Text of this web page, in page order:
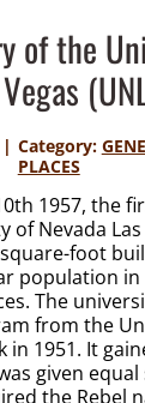
of the
Category:
PLACES
1957, the
of Nevada
foot
population
The
from the
in 1951. It
given
the Rebel